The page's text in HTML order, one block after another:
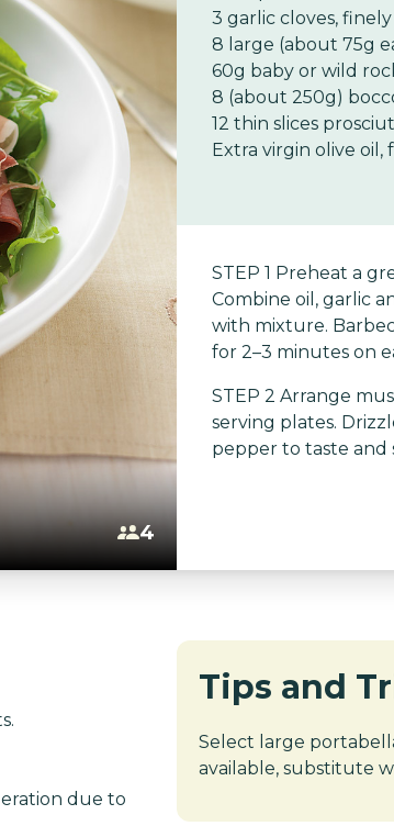
4
3 garlic cloves,
8 large (about 75g
60g baby or wild
8 (about 250g)
12 thin slices
Extra virgin olive oil,
STEP 1 Preheat a
Combine oil, garlic
with mixture.
for 2–3 minutes on
STEP 2 Arrange
serving plates.
pepper to taste and
due to
Tips and
Select large
available, substitute